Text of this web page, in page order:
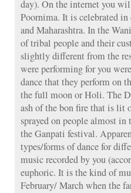
day). On the internet you
Poornima. It is celebrated
and Maharashtra. In the
of tribal people and their
slightly different from the
were performing for you
dance that they perform on
the full moon or Holi. The
ash of the bon fire that is lit
sprayed on people almost
the Ganpati festival.
types/forms of dance for
music recorded by you
euphoric. It is the kind of
February/ March when the